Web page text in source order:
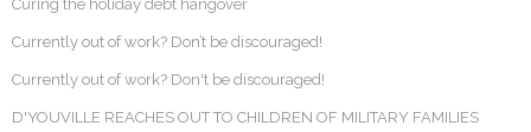
Curing the holiday debt hangover
Currently out of work? Don’t be discouraged!
Currently out of work? Don't be discouraged!
D'YOUVILLE REACHES OUT TO CHILDREN OF MILITARY FAMILIES